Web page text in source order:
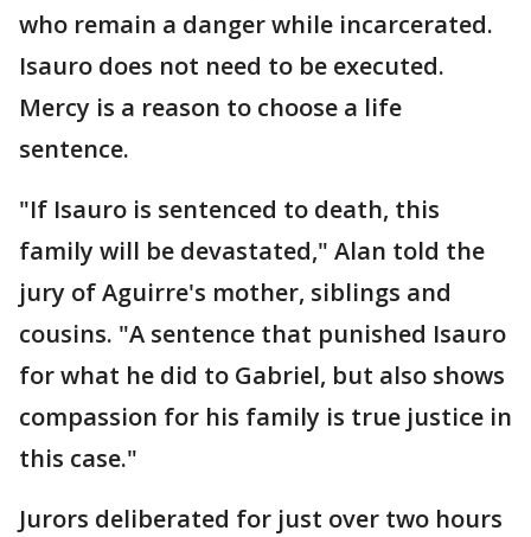
who remain a danger while incarcerated.
Isauro does not need to be executed.
Mercy is a reason to choose a life
sentence.
"If Isauro is sentenced to death, this
family will be devastated," Alan told the
jury of Aguirre's mother, siblings and
cousins. "A sentence that punished Isauro
for what he did to Gabriel, but also shows
compassion for his family is true justice in
this case."
Jurors deliberated for just over two hours